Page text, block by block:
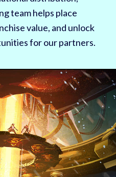
team helps place
value, and unlock
for our partners.